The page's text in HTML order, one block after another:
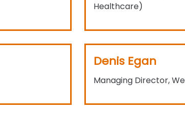
Healthcare)
Denis Egan
Managing Director,